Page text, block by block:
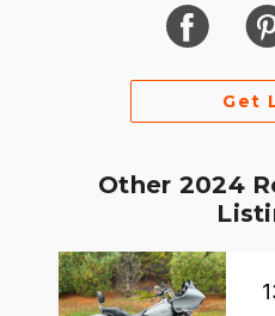
Get
Other 2024